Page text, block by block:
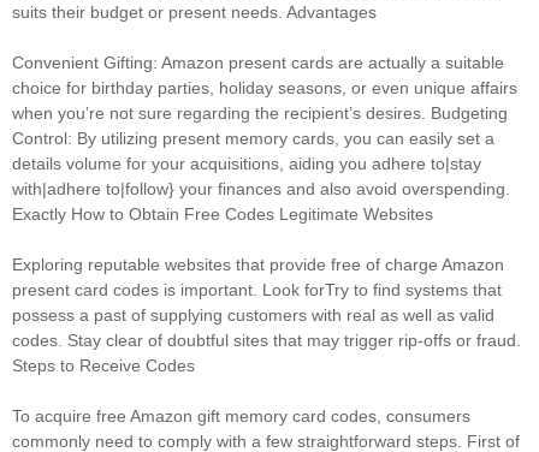
suits their budget or present needs. Advantages
Convenient Gifting: Amazon present cards are actually a suitable
choice for birthday parties, holiday seasons, or even unique affairs
when you’re not sure regarding the recipient’s desires. Budgeting
Control: By utilizing present memory cards, you can easily set a
details volume for your acquisitions, aiding you adhere to|stay
with|adhere to|follow} your finances and also avoid overspending.
Exactly How to Obtain Free Codes Legitimate Websites
Exploring reputable websites that provide free of charge Amazon
present card codes is important. Look forTry to find systems that
possess a past of supplying customers with real as well as valid
codes. Stay clear of doubtful sites that may trigger rip-offs or fraud.
Steps to Receive Codes
To acquire free Amazon gift memory card codes, consumers
commonly need to comply with a few straightforward steps. First of